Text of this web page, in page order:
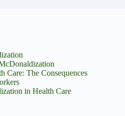
Care: The Consequences
in Health Care